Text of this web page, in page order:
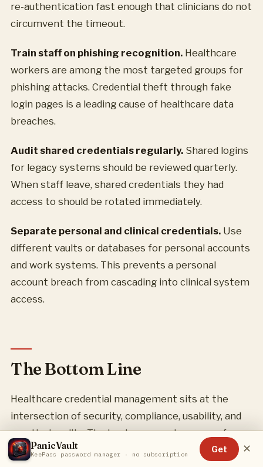
re-authentication fast enough that clinicians do not
circumvent the timeout.
Train staff on phishing recognition. Healthcare
workers are among the most targeted groups for
phishing attacks. Credential theft through fake
login pages is a leading cause of healthcare data
breaches.
Audit shared credentials regularly. Shared logins
for legacy systems should be reviewed quarterly.
When staff leave, shared credentials they had
access to should be rotated immediately.
Separate personal and clinical credentials. Use
different vaults or databases for personal accounts
and work systems. This prevents a personal
account breach from cascading into clinical system
access.
The Bottom Line
Healthcare credential management sits at the
intersection of security, compliance, usability, and
practical reality. The best password manager for
your situation depends on your organization’s size,
PanicVault
KeePass password manager · no subscription
Get ✕